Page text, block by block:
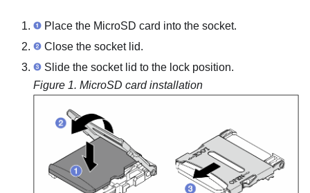
Place the MicroSD card into the socket.
Close the socket lid.
Slide the socket lid to the lock position.
Figure 1. MicroSD card installation